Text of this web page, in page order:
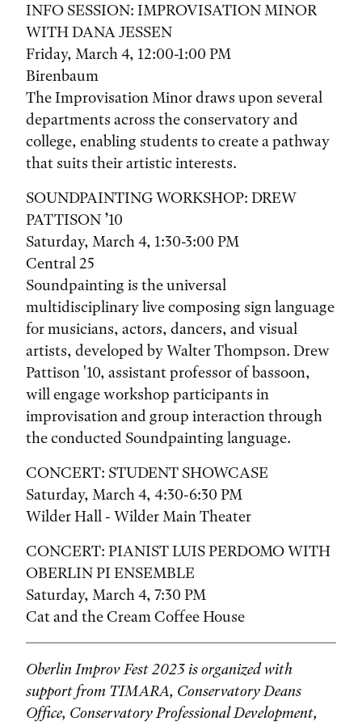
INFO SESSION: IMPROVISATION MINOR
WITH DANA JESSEN
Friday, March 4, 12:00-1:00 PM
Birenbaum
The Improvisation Minor draws upon several
departments across the conservatory and
college, enabling students to create a pathway
that suits their artistic interests.
SOUNDPAINTING WORKSHOP: DREW
PATTISON ’10
Saturday, March 4, 1:30-3:00 PM
Central 25
Soundpainting is the universal
multidisciplinary live composing sign language
for musicians, actors, dancers, and visual
artists, developed by Walter Thompson. Drew
Pattison '10, assistant professor of bassoon,
will engage workshop participants in
improvisation and group interaction through
the conducted Soundpainting language.
CONCERT: STUDENT SHOWCASE
Saturday, March 4, 4:30-6:30 PM
Wilder Hall - Wilder Main Theater
CONCERT: PIANIST LUIS PERDOMO WITH
OBERLIN PI ENSEMBLE
Saturday, March 4, 7:30 PM
Cat and the Cream Coffee House
Oberlin Improv Fest 2023 is organized with
support from TIMARA, Conservatory Deans
Office, Conservatory Professional Development,